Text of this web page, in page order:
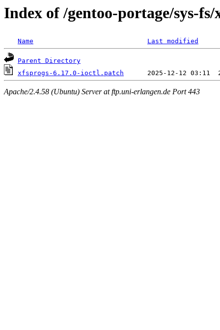
Index of /gentoo-portage/sys-fs/
Name Last modified
Parent Directory
xfsprogs-6.17.0-ioctl.patch
Apache/2.4.58 (Ubuntu) Server at ftp.uni-erlangen.de Port 443